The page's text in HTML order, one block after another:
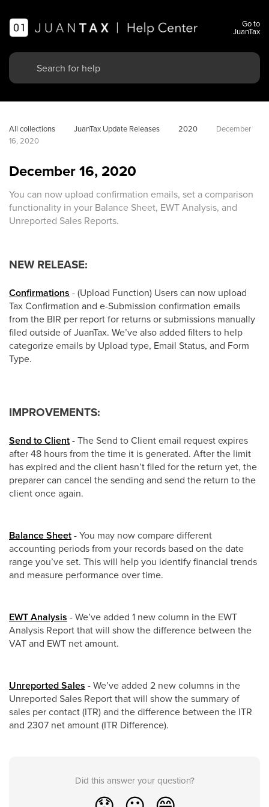
Go to
JuanTax
All collections JuanTax Update Releases 2020
December
16, 2020
December 16, 2020
You can now upload confirmation emails, set a comparison
functionality in your Balance Sheet, EWT Analysis, and
Unreported Sales Reports.
NEW RELEASE:
Confirmations - (Upload Function) Users can now upload
Tax Confirmation and e-Submission confirmation emails
from the BIR per report for returns or submissions manually
filed outside of JuanTax. We’ve also added filters to help
categorize emails by Upload type, Email Status, and Form
Type.
IMPROVEMENTS:
Send to Client- The Send to Client email request expires
after 48 hours from the time it is generated. After the limit
has expired and the client hasn’t filed for the return yet, the
preparer can cancel the sending and send the return to the
client once again.
Balance Sheet- You may now compare different
accounting periods from your records based on the date
range you’ve set. This will help you identify financial trends
and measure performance over time.
EWT Analysis - We’ve added 1 new column in the EWT
Analysis Report that will show the difference between the
VAT and EWT net amount.
Unreported Sales - We’ve added 2 new columns in the
Unreported Sales Report that will show the summary of
sales per contact (ITR) and the difference between the ITR
and 2307 net amount (ITR Difference).
Did this answer your question?